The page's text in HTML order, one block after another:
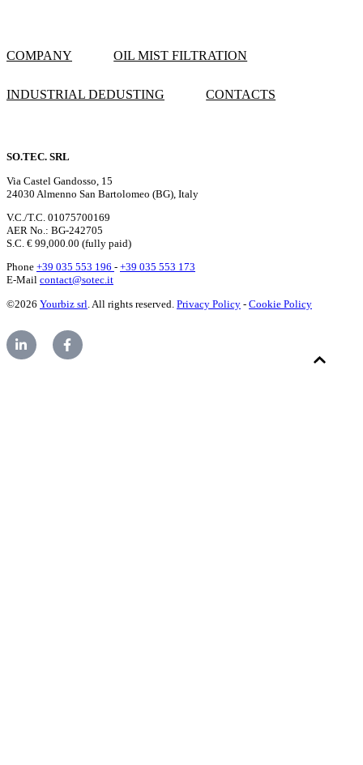
COMPANY OIL MIST FILTRATION
INDUSTRIAL DEDUSTING CONTACTS
SO.TEC. SRL
Via Castel Gandosso, 15
24030 Almenno San Bartolomeo (BG), Italy
V.C./T.C. 01075700169
AER No.: BG-242705
S.C. € 99,000.00 (fully paid)
Phone +39 035 553 196 - +39 035 553 173
E-Mail contact@sotec.it
©2026 Yourbiz srl . All rights reserved. Privacy Policy - Cookie Policy